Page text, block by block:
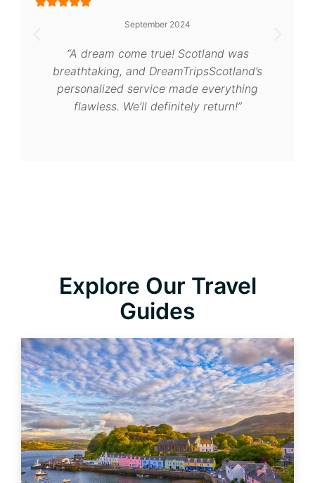
September 2024
“A dream come true! Scotland was
breathtaking, and DreamTripsScotland’s
personalized service made everything
flawless. We’ll definitely return!”
Explore Our Travel
Guides